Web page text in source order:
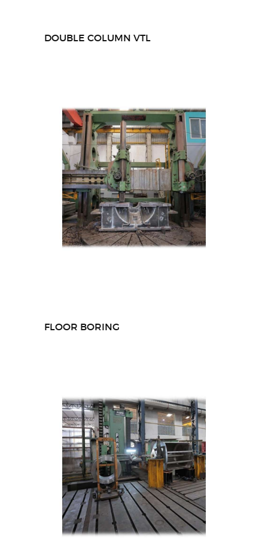
DOUBLE COLUMN VTL
FLOOR BORING